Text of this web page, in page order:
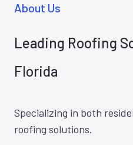
About Us
Leading Roofing
Florida
Specializing in both
roofing solutions.